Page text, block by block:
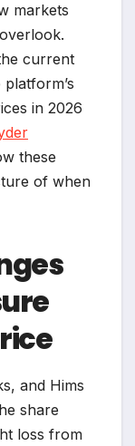
markets
current
in 2026
these
of when
and Hims
share
loss from